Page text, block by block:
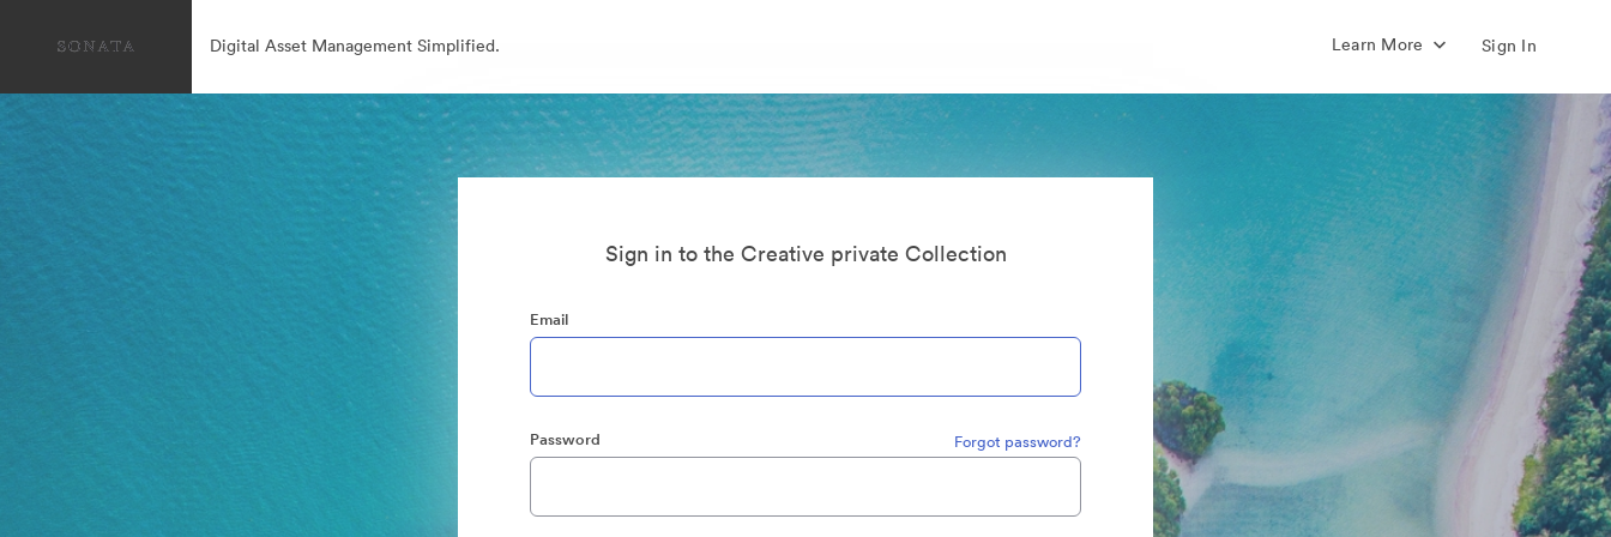
Digital Asset Management Simplified. Learn More Sign In
Sign in to the Creative private Collection
Email
Password Forgot password?